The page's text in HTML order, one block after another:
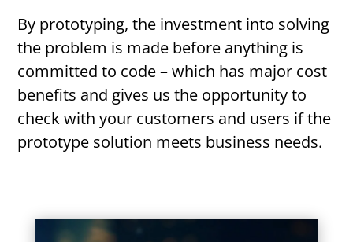
By prototyping, the investment into solving
the problem is made before anything is
committed to code – which has major cost
benefits and gives us the opportunity to
check with your customers and users if the
prototype solution meets business needs.